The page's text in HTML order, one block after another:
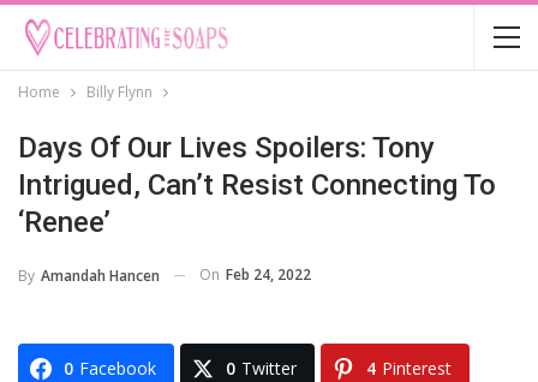
Home Billy Flynn
Days Of Our Lives Spoilers: Tony
Intrigued, Can’t Resist Connecting To
‘Renee’
By Amandah Hancen On Feb 24, 2022
0 Facebook 0 Twitter 4 Pinterest